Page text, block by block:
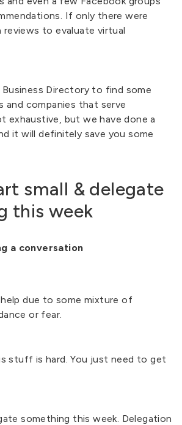
If only there were
to evaluate virtual
Directory to find some
and companies that serve
exhaustive, but we have done a
it will definitely save you some
small & delegate
this week
due to some mixture of
or fear.
stuff is hard. You just need to get
something this week. Delegation